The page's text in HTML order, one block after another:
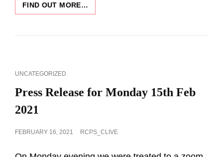
FIND OUT MORE…
WINNING
2021-
CAT
UNCATEGORIZED
Press Release for Monday 15th Feb
2021
POSTED
FEBRUARY 16, 2021 RCPS_CLIVE